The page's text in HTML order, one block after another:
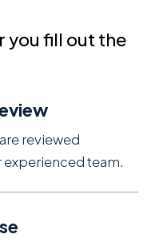
you fill out the
reviewed
experienced team.